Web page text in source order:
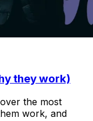
they work)
the most
work, and